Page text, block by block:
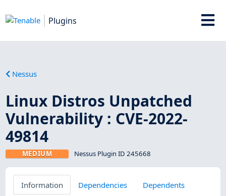
Plugins
Nessus
Linux Distros Unpatched
Vulnerability : CVE-2022-
49814
MEDIUM Nessus Plugin ID 245668
Information Dependencies
Dependents